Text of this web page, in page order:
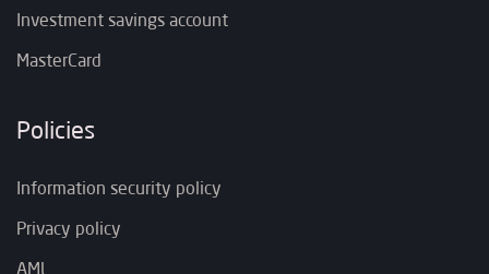
Investment savings account
MasterCard
Policies
Information security policy
Privacy policy